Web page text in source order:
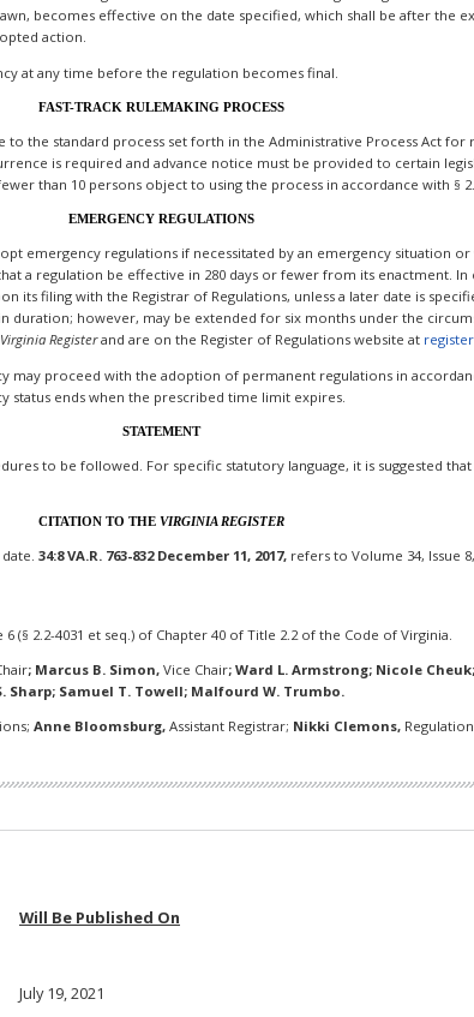
becomes effective on the date specified, which shall be after the
action.
at any time before the regulation becomes final.
FAST-TRACK RULEMAKING PROCESS
to the standard process set forth in the Administrative Process Act
is required and advance notice must be provided to certain
than 10 persons object to using the process in accordance with §
EMERGENCY REGULATIONS
emergency regulations if necessitated by an emergency situation
a regulation be effective in 280 days or fewer from its enactment.
its filing with the Registrar of Regulations, unless a later date is
however, may be extended for six months under the
Virginia Registerand are on the Register of Regulations website at
may proceed with the adoption of permanent regulations in
ends when the prescribed time limit expires.
STATEMENT
to be followed. For specific statutory language, it is suggested that
CITATION TO THE VIRGINIA REGISTER
34:8 VA.R. 763-832 December 11, 2017, refers to Volume 34, Issue
(§ 2.2-4031 et seq.) of Chapter 40 of Title 2.2 of the Code of Virginia.
; Marcus B. Simon, Vice Chair; Ward L. Armstrong; Nicole
Sharp; Samuel T. Towell; Malfourd W. Trumbo.
Anne Bloomsburg, Assistant Registrar; Nikki Clemons,
Will Be Published On
July 19, 2021